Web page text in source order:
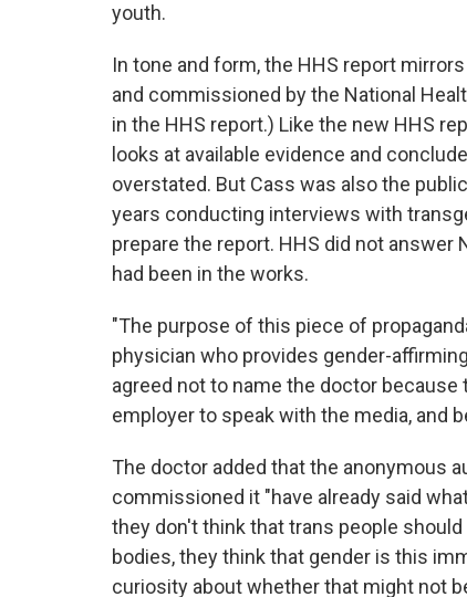
youth.
In tone and form, the HHS report
and commissioned by the National
in the HHS report.) Like the new HHS
looks at available evidence and
overstated. But Cass was also the
years conducting interviews with
prepare the report. HHS did not
had been in the works.
"The purpose of this piece of
physician who provides gender-
agreed not to name the doctor
employer to speak with the media, and
The doctor added that the anonymous
commissioned it "have already said
they don't think that trans people
bodies, they think that gender is this
curiosity about whether that might not